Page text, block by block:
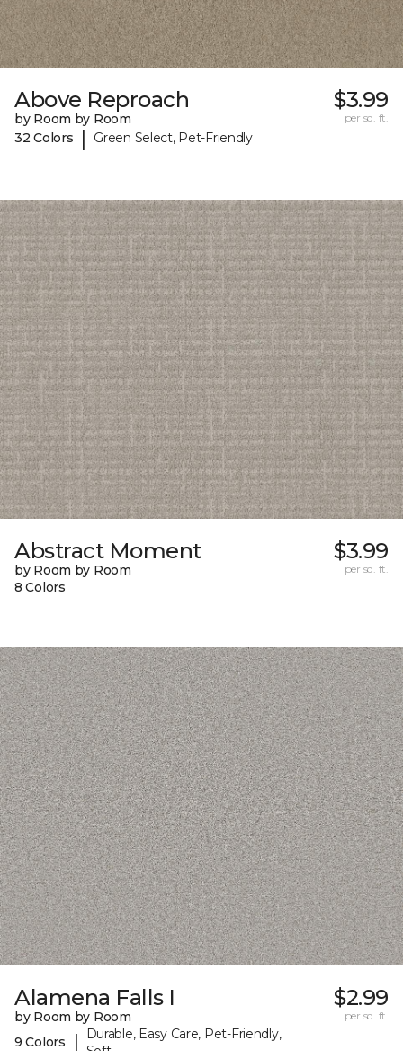
Above Reproach
by Room by Room
32 Colors
| Green Select, Pet-Friendly
$3.99
per sq. ft.
Abstract Moment
by Room by Room
8 Colors
$3.99
per sq. ft.
Alamena Falls I
by Room by Room
9 Colors
|
Durable, Easy Care, Pet-Friendly,
$2.99
per sq. ft.